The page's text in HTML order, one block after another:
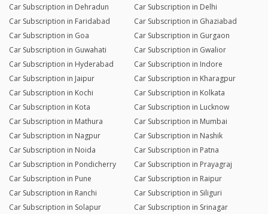
Car Subscription in Dehradun
Car Subscription in Delhi
Car Subscription in Faridabad
Car Subscription in Ghaziabad
Car Subscription in Goa
Car Subscription in Gurgaon
Car Subscription in Guwahati
Car Subscription in Gwalior
Car Subscription in Hyderabad
Car Subscription in Indore
Car Subscription in Jaipur
Car Subscription in Kharagpur
Car Subscription in Kochi
Car Subscription in Kolkata
Car Subscription in Kota
Car Subscription in Lucknow
Car Subscription in Mathura
Car Subscription in Mumbai
Car Subscription in Nagpur
Car Subscription in Nashik
Car Subscription in Noida
Car Subscription in Patna
Car Subscription in Pondicherry
Car Subscription in Prayagraj
Car Subscription in Pune
Car Subscription in Raipur
Car Subscription in Ranchi
Car Subscription in Siliguri
Car Subscription in Solapur
Car Subscription in Srinagar